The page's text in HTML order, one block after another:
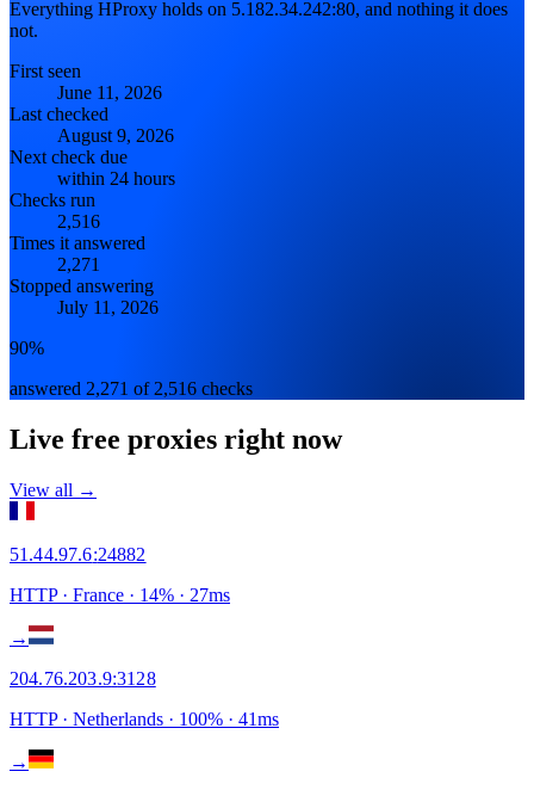
Everything HProxy holds on 5.182.34.242:80, and nothing it does
not.
First seen
June 11, 2026
Last checked
August 9, 2026
Next check due
within 24 hours
Checks run
2,516
Times it answered
2,271
Stopped answering
July 11, 2026
90%
answered 2,271 of 2,516 checks
Live free proxies right now
View all →
51.44.97.6:24882
HTTP· France · 14% · 27ms
→
204.76.203.9:3128
HTTP· Netherlands · 100% · 41ms
→